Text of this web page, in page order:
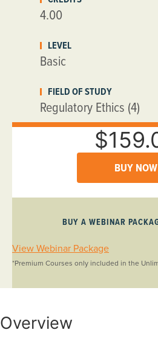
4.00
LEVEL
Basic
FIELD OF STUDY
Regulatory Ethics (4)
BUY NOW
BUY A WEBINAR
View Webinar Package
*Premium Courses only included in the
Overview